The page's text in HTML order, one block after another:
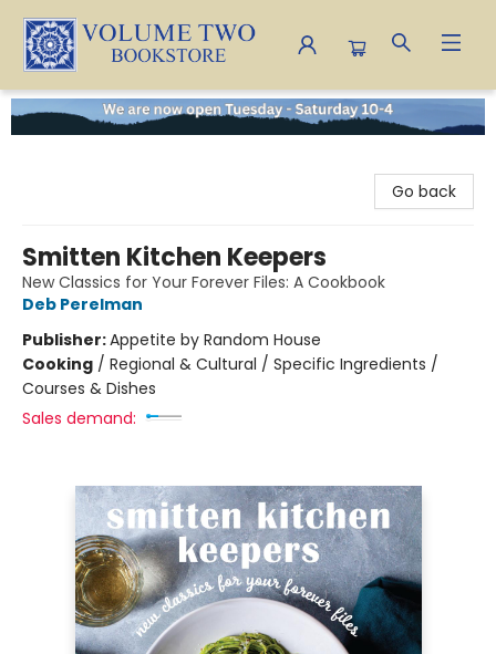
Volume Two Bookstore
Go back
Smitten Kitchen Keepers
New Classics for Your Forever Files: A Cookbook
Deb Perelman
Publisher:Appetite by Random House
Cooking / Regional & Cultural / Specific Ingredients /
Courses & Dishes
Sales demand: